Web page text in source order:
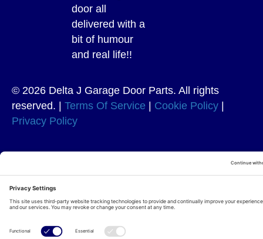
door all
delivered with a
bit of humour
and real life!!
© 2026 Delta J Garage Door Parts. All rights
reserved. | Terms Of Service | Cookie Policy |
Privacy Policy